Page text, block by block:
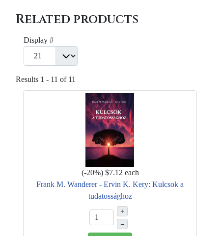
Related products
Display #
Results 1 - 11 of 11
(-20%) $7.12 each
Frank M. Wanderer - Ervin K. Kery: Kulcsok a
tudatossághoz
+
–